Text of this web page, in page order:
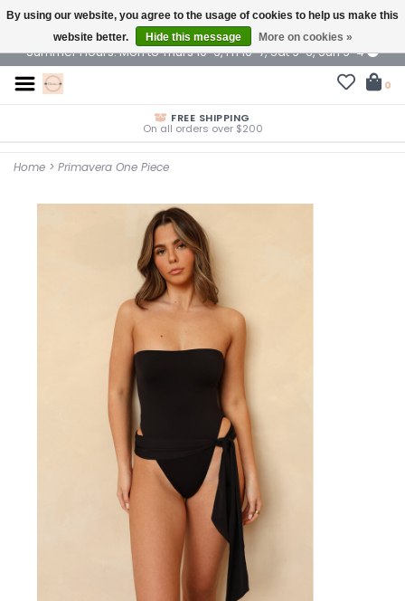
$ USD
Summer Hours: Mon to Thurs 10-6, Fri 10-7, Sat 9-6, Sun 9-4
0
FREE SHIPPING
On all orders over $200
Home > Primavera One Piece
By using our website, you agree to the usage of cookies to help us make this
website better.
Hide this message More on cookies »